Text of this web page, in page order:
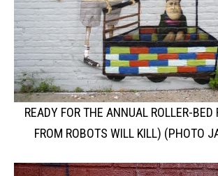
READY FOR THE ANNUAL ROLLER-BED
FROM ROBOTS WILL KILL) (PHOTO